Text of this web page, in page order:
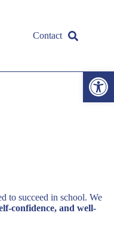
Open toolbar
Contact
to succeed in school. We
confidence, and well-